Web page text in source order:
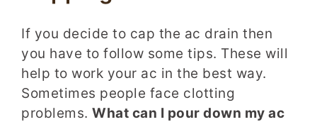
If you decide to cap the ac drain then
you have to follow some tips. These will
help to work your ac in the best way.
Sometimes people face clotting
problems. What can I pour down my ac